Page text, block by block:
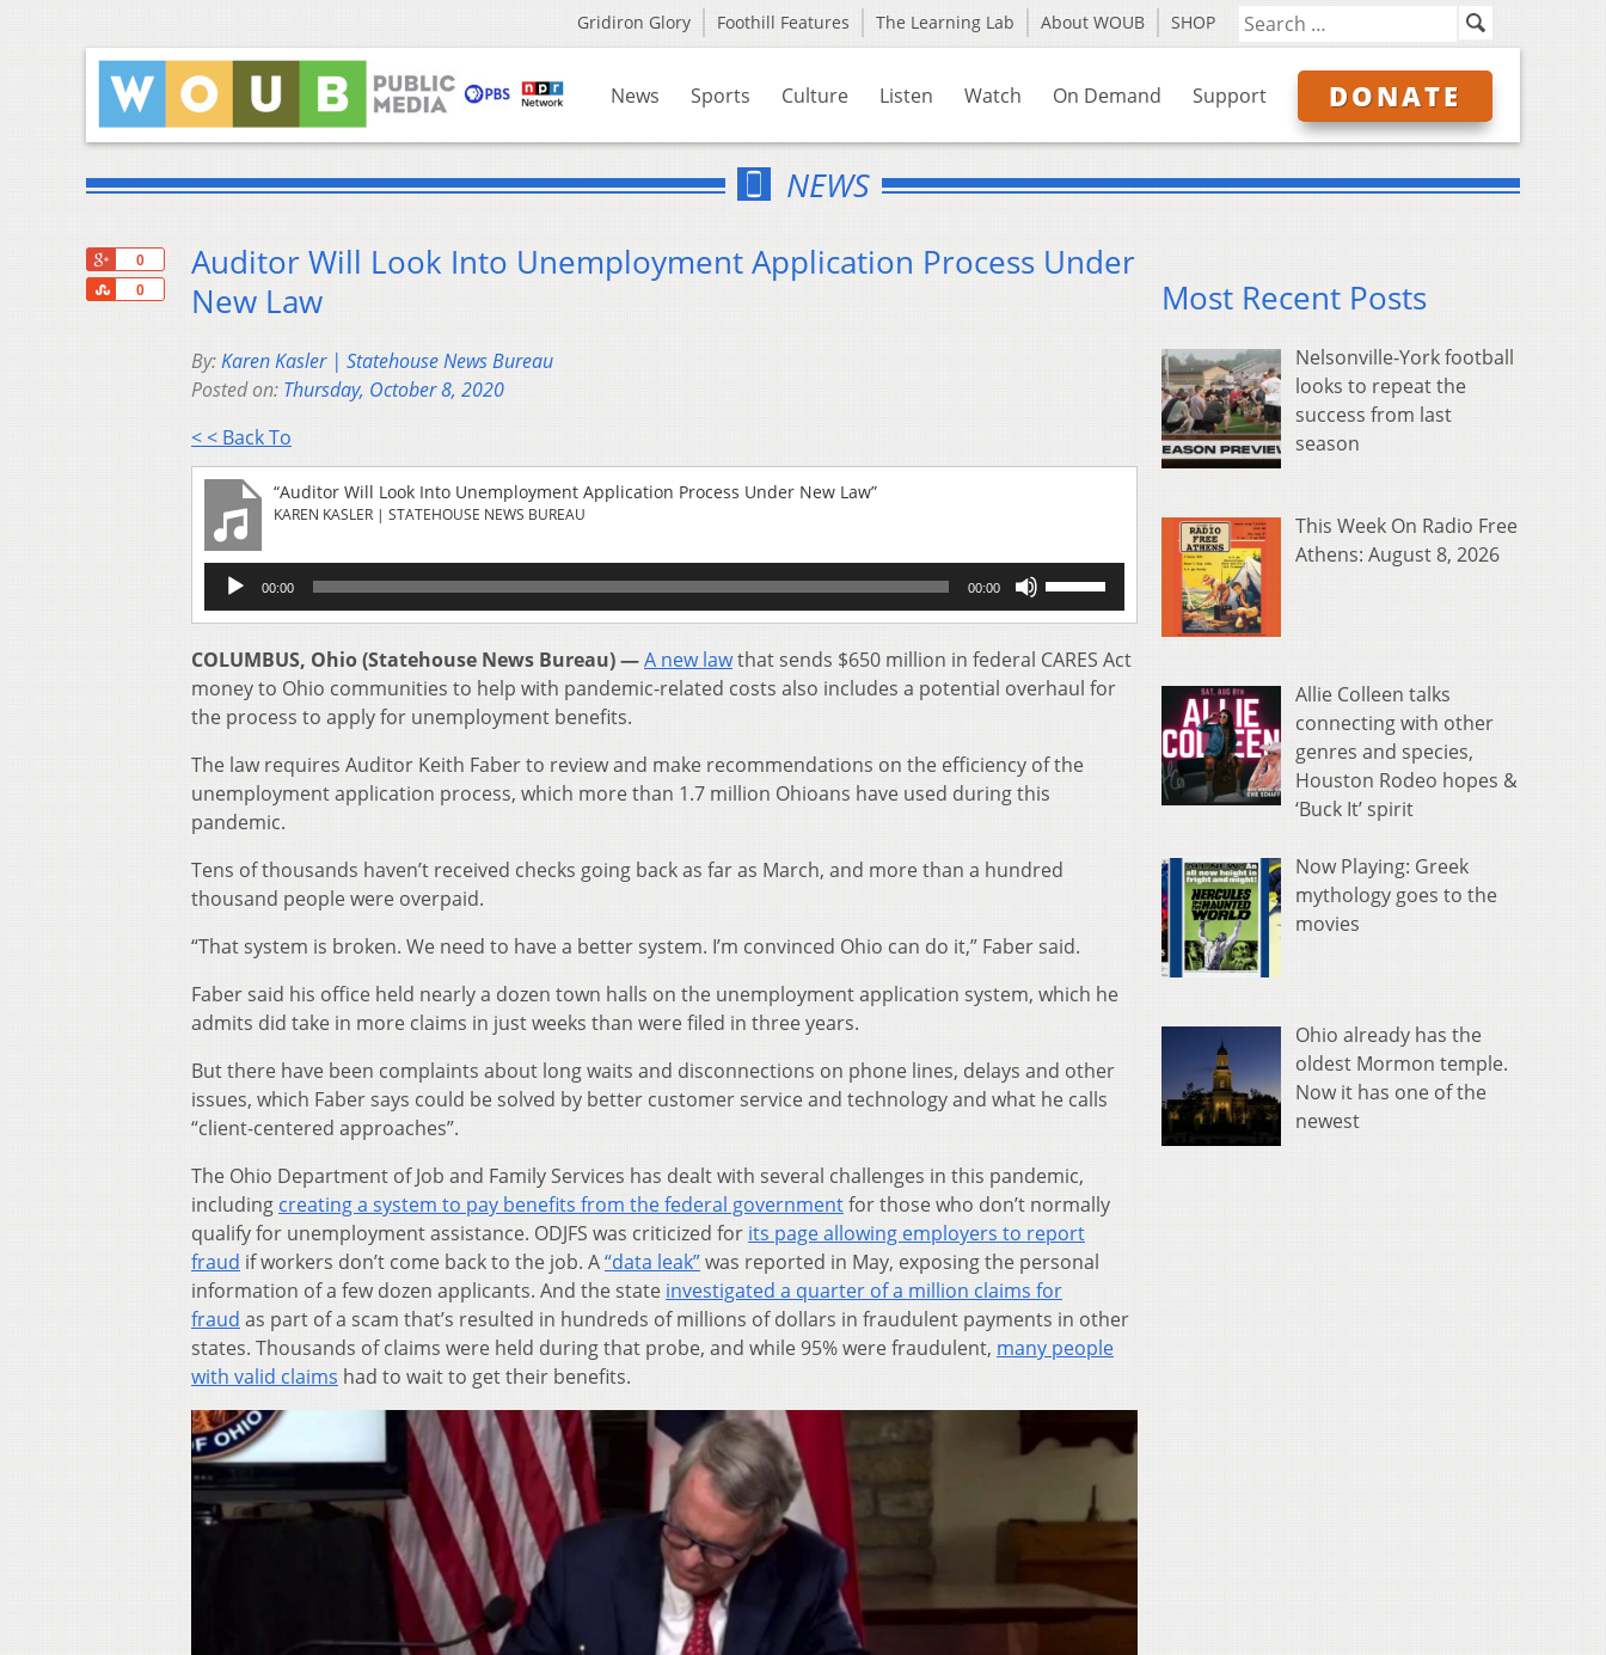
Gridiron Glory Foothill Features The Learning Lab About WOUB SHOP
News Sports Culture Listen Watch On Demand Support DONATE
NEWS
0
0
Share
Auditor Will Look Into Unemployment Application Process Under
New Law
By:Karen Kasler | Statehouse News Bureau
Posted on: Thursday, October 8, 2020
< < Back To
“Auditor Will Look Into Unemployment Application Process Under New Law”
KAREN KASLER | STATEHOUSE NEWS BUREAU
Audio
Player
00:00 00:00
Arrow
keys
increase
volume.
COLUMBUS, Ohio (Statehouse News Bureau) —A new lawthat sends $650 million in federal CARES Act
money to Ohio communities to help with pandemic-related costs also includes a potential overhaul for
the process to apply for unemployment benefits.
The law requires Auditor Keith Faber to review and make recommendations on the efficiency of the
unemployment application process, which more than 1.7 million Ohioans have used during this
pandemic.
Tens of thousands haven’t received checks going back as far as March, and more than a hundred
thousand people were overpaid.
“That system is broken. We need to have a better system. I’m convinced Ohio can do it,” Faber said.
Faber said his office held nearly a dozen town halls on the unemployment application system, which he
admits did take in more claims in just weeks than were filed in three years.
But there have been complaints about long waits and disconnections on phone lines, delays and other
issues, which Faber says could be solved by better customer service and technology and what he calls
“client-centered approaches”.
The Ohio Department of Job and Family Services has dealt with several challenges in this pandemic,
including creating a system to pay benefits from the federal governmentfor those who don’t normally
qualify for unemployment assistance. ODJFS was criticized for its page allowing employers to report
fraud if workers don’t come back to the job. A“data leak”was reported in May, exposing the personal
information of a few dozen applicants. And the state investigated a quarter of a million claims for
fraud as part of a scam that’s resulted in hundreds of millions of dollars in fraudulent payments in other
states. Thousands of claims were held during that probe, and while 95% were fraudulent, many people
with valid claims had to wait to get their benefits.
Most Recent Posts
Nelsonville-York football
looks to repeat the
success from last
season
This Week On Radio Free
Athens: August 8, 2026
Allie Colleen talks
connecting with other
genres and species,
Houston Rodeo hopes &
‘Buck It’ spirit
Now Playing: Greek
mythology goes to the
movies
Ohio already has the
oldest Mormon temple.
Now it has one of the
newest